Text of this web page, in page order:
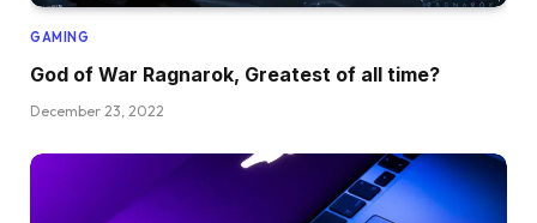
GAMING
God of War Ragnarok, Greatest of all time?
December 23, 2022